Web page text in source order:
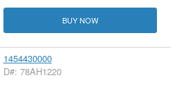
BUY NOW
1454430000
D#: 78AH1220